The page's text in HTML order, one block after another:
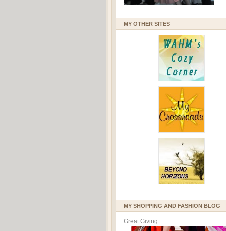
MY OTHER SITES
MY SHOPPING AND FASHION BLOG
Great Giving